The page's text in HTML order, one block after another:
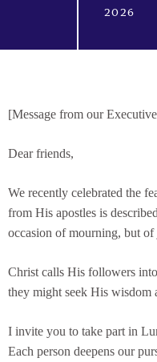
2026
[Message from our
Dear friends,
We recently celebrated the
from His apostles is
occasion of mourning, but
Christ calls His followers
they might seek His wisdom
I invite you to take part in
Each person deepens our